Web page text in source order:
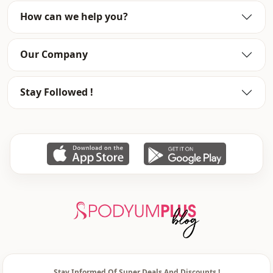
Closing method Hidden closure
How can we help you?
Our Company
Stay Followed !